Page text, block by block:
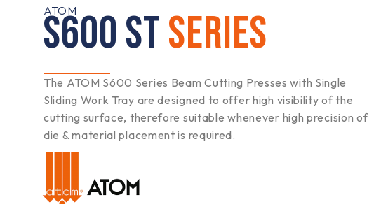
ATOM
S600 STSERIES
The ATOM S600 Series Beam Cutting Presses with Single
Sliding Work Tray are designed to offer high visibility of the
cutting surface, therefore suitable whenever high precision of
die & material placement is required.